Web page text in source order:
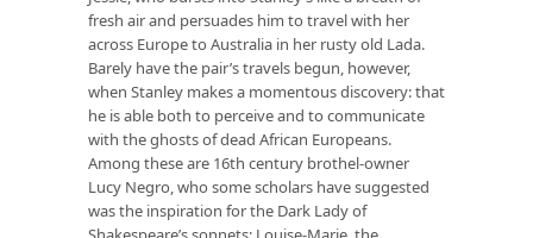
fresh air and persuades him to travel with her
across Europe to Australia in her rusty old Lada.
Barely have the pair’s travels begun, however,
when Stanley makes a momentous discovery: that
he is able both to perceive and to communicate
with the ghosts of dead African Europeans.
Among these are 16th century brothel-owner
Lucy Negro, who some scholars have suggested
was the inspiration for the Dark Lady of